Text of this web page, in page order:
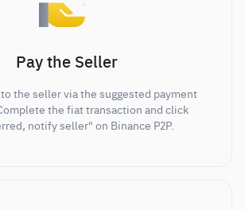
Pay the Seller
the seller via the suggested payment
the fiat transaction and click
notify seller" on Binance P2P.